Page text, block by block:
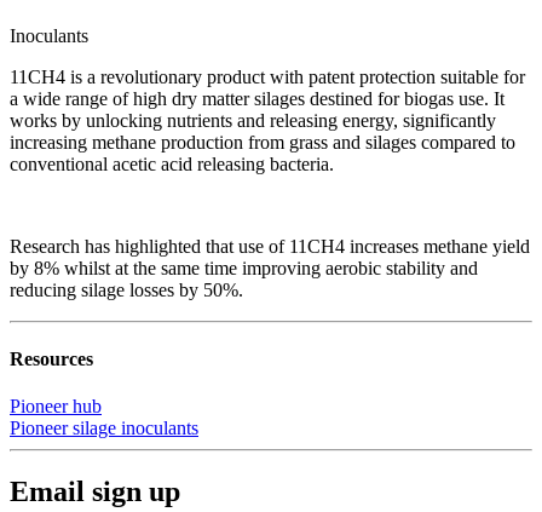
Inoculants
11CH4 is a revolutionary product with patent protection suitable for
a wide range of high dry matter silages destined for biogas use. It
works by unlocking nutrients and releasing energy, significantly
increasing methane production from grass and silages compared to
conventional acetic acid releasing bacteria.
Research has highlighted that use of 11CH4 increases methane yield
by 8% whilst at the same time improving aerobic stability and
reducing silage losses by 50%.
Resources
Pioneer hub
Pioneer silage inoculants
Email sign up